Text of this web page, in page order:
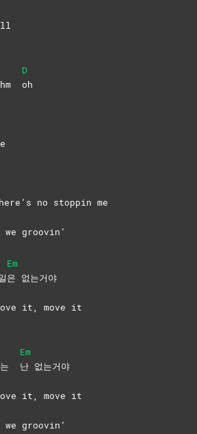
D
oh
no stoppin me
we groovin’
Em
은 없는거야
it, move it
는
Em
난 없는거야
it, move it
we groovin’